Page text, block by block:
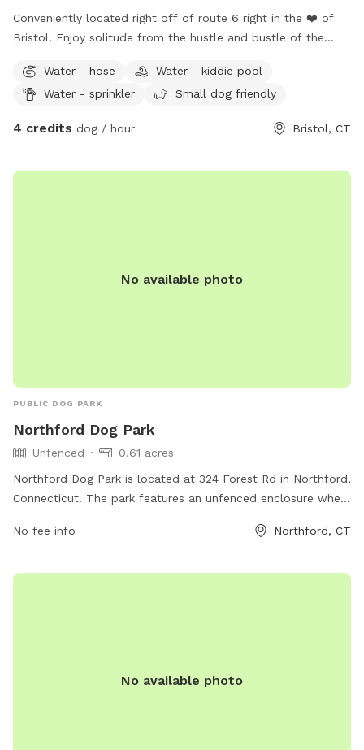
Conveniently located right off of route 6 right in the ❤️ of
Bristol. Enjoy solitude from the hustle and bustle of the
while you relax with your pup.
Water - hose
Water - kiddie pool
Water - sprinkler
Small dog friendly
4 credits dog / hour Bristol, CT
No available photo
PUBLIC DOG PARK
Northford Dog Park
Unfenced
0.61 acres
Northford Dog Park is located at 324 Forest Rd in Northford,
Connecticut. The park features an unfenced enclosure where
waste disposal stations, and water bowls for thirsty pups.
Dog Park provides a suitable space for dogs to play and
No fee info Northford, CT
No available photo